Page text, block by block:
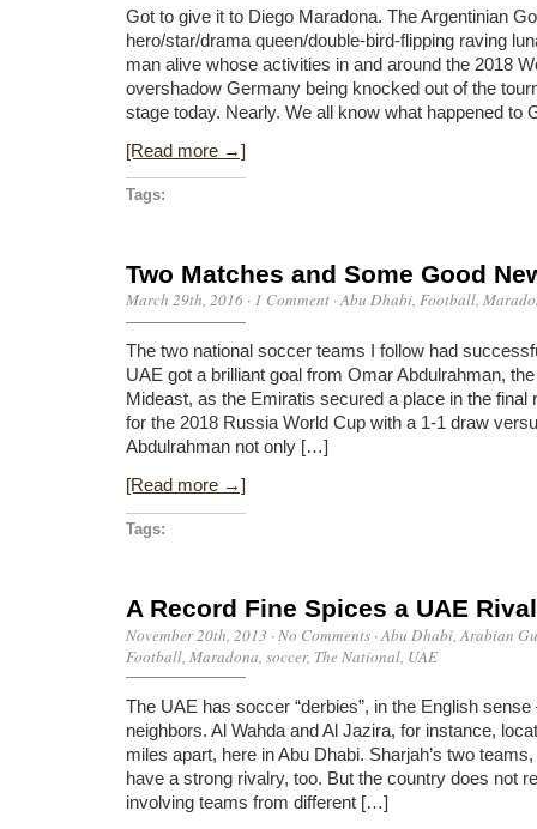
Got to give it to Diego Maradona. The Argentinian
hero/star/drama queen/double-bird-flipping raving
man alive whose activities in and around the 2018
overshadow Germany being knocked out of the
stage today. Nearly. We all know what happened
[Read more →]
Tags:
Two Matches and Some Good
March 29th, 2016 · 1 Comment ·Abu Dhabi, Football,
The two national soccer teams I follow had
UAE got a brilliant goal from Omar Abdulrahman,
Mideast, as the Emiratis secured a place in the final
for the 2018 Russia World Cup with a 1-1 draw
Abdulrahman not only […]
[Read more →]
Tags:
A Record Fine Spices a UAE
November 20th, 2013 · No Comments ·Abu Dhabi Arabian
Football Maradona soccer, The National UAE
The UAE has soccer “derbies”, in the English
neighbors. Al Wahda and Al Jazira, for instance,
miles apart, here in Abu Dhabi. Sharjah’s two
have a strong rivalry, too. But the country does not
involving teams from different […]